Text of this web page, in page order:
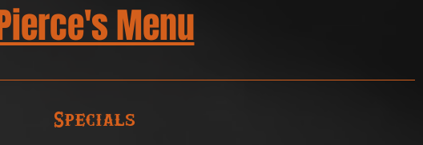
Menu
Specials